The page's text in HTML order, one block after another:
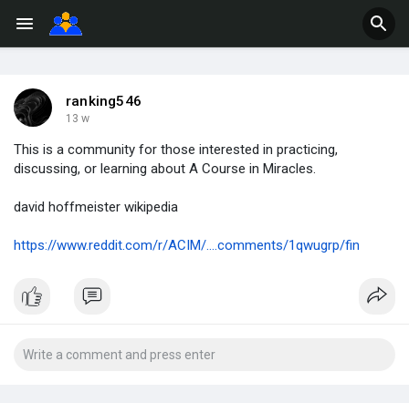
ranking546
13 w
This is a community for those interested in practicing,
discussing, or learning about A Course in Miracles.
david hoffmeister wikipedia
https://www.reddit.com/r/ACIM/....comments/1qwugrp/fin